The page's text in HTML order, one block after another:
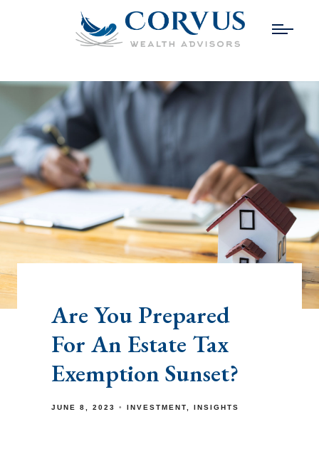
Are You Prepared
For An Estate Tax
Exemption Sunset?
JUNE 8, 2023 INVESTMENT INSIGHTS